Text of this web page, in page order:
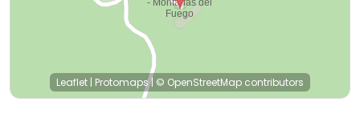
Leaflet | Protomaps| © OpenStreetMap contributors